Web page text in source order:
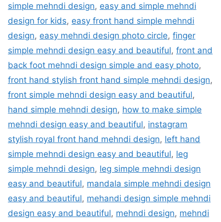
simple mehndi design, easy and simple mehndi
design for kids, easy front hand simple mehndi
design, easy mehndi design photo circle, finger
simple mehndi design easy and beautiful, front and
back foot mehndi design simple and easy photo,
front hand stylish front hand simple mehndi design,
front simple mehndi design easy and beautiful,
hand simple mehndi design, how to make simple
mehndi design easy and beautiful, instagram
stylish royal front hand mehndi design, left hand
simple mehndi design easy and beautiful, leg
simple mehndi design, leg simple mehndi design
easy and beautiful, mandala simple mehndi design
easy and beautiful, mehandi design simple mehndi
design easy and beautiful, mehndi design, mehndi